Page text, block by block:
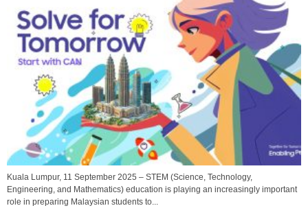
Kuala Lumpur, 11 September 2025 – STEM (Science, Technology,
Engineering, and Mathematics) education is playing an increasingly important
role in preparing Malaysian students to...